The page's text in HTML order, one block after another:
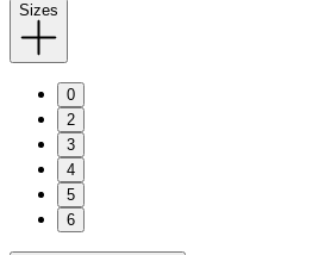
Sizes
0
2
3
4
5
6